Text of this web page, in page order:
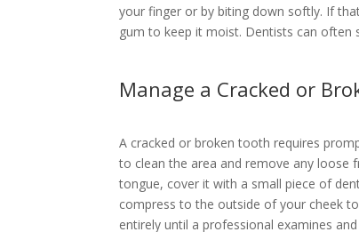
your finger or by biting down softly. If
gum to keep it moist. Dentists can
Manage a Cracked or
A cracked or broken tooth requires
to clean the area and remove any loose
tongue, cover it with a small piece of
compress to the outside of your cheek
entirely until a professional examines